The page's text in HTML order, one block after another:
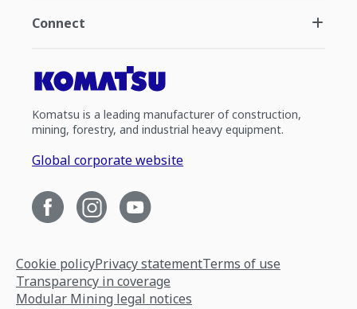
Connect
Komatsu is a leading manufacturer of construction,
mining, forestry, and industrial heavy equipment.
Global corporate website
Cookie policyPrivacy statementTerms of use
Transparency in coverage
Modular Mining legal notices